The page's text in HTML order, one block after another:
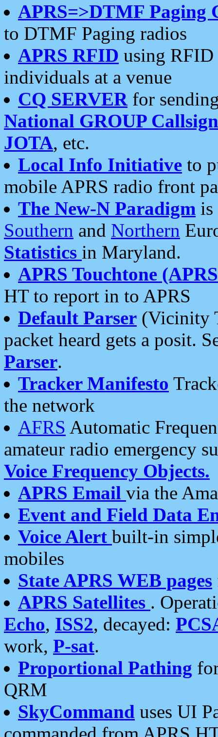
APRS=>DTMF Paging
to DTMF Paging radios
APRS RFID using RFID
individuals at a venue
CQ SERVERfor
National GROUP
JOTA, etc.
Local Info Initiative to
mobile APRS radio front
The New-N Paradigm is
Southern and Northern
Statistics in Maryland.
APRS Touchtone
HT to report in to APRS
Default Parser (Vicinity
packet heard gets a posit.
Parser.
Tracker Manifesto
the network
AFRS Automatic
amateur radio emergency
Voice Frequency Objects.
APRS Email via the
Event and Field Data
Voice Alert built-in
mobiles
State APRS WEB pages
APRS Satellites .
Echo, ISS2, decayed:
work, P-sat.
Proportional Pathing
QRM
SkyCommand uses UI